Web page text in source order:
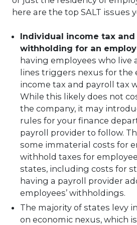
here are the top SALT issues
Individual income tax and
withholding for an
having employees who live
lines triggers nexus for the
income tax and payroll tax
While this likely does not
the company, it may
rules for your finance
payroll provider to follow.
some immaterial costs for
withhold taxes for
states, including costs for
having a payroll provider
employees’ withholdings.
The majority of states levy
on economic nexus, which